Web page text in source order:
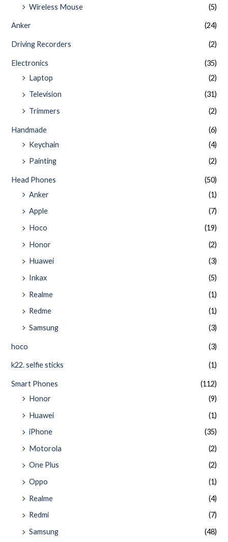
Wireless Mouse
(5)
Anker (24)
Driving Recorders (2)
Electronics
(35)
Laptop
(2)
Television
(31)
Trimmers
(2)
Handmade
(6)
Keychain
(4)
Painting
(2)
Head Phones
(50)
Anker
(1)
Apple
(7)
Hoco
(19)
Honor
(2)
Huawei
(3)
Inkax
(5)
Realme
(1)
Redme
(1)
Samsung
(3)
hoco (3)
k22. selfie sticks (1)
Smart Phones
(112)
Honor
(9)
Huawei
(1)
iPhone
(35)
Motorola
(2)
One Plus
(2)
Oppo
(1)
Realme
(4)
Redmi
(7)
Samsung
(48)